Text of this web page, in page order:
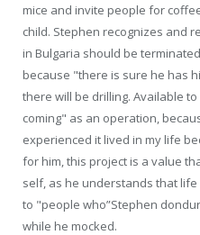
mice and invite people for
child. Stephen recognizes and
in Bulgaria should be
because "there is sure he has
there will be drilling. Available
coming" as an operation,
experienced it lived in my life
for him, this project is a value
self, as he understands that
to "people who”Stephen
while he mocked.